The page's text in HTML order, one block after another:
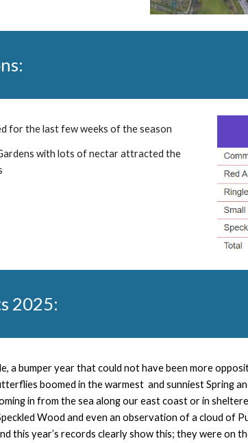
for the last few weeks of the season
with lots of nectar attracted the
2025:
a bumper year that could not have been more
boomed in the warmest and sunniest Spring
in from the sea along our east coast or in
Wood and even an observation of a cloud of
this year’s records clearly show this; they were on